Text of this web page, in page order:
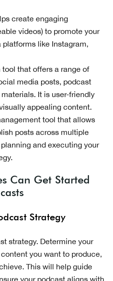
create engaging
videos) to promote your
like Instagram,
tool that offers a range of
media posts, podcast
It is user-friendly
appealing content.
tool that allows
posts across multiple
and executing your
Can Get Started
Strategy
strategy. Determine your
you want to produce,
This will help guide
your podcast aligns with